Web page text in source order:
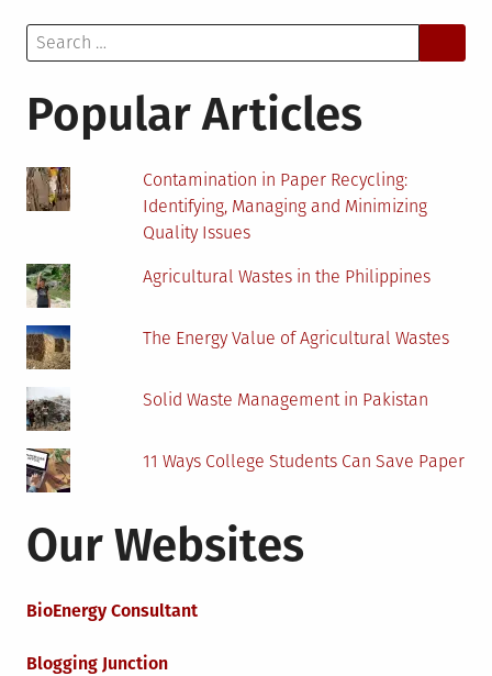
Search
for:
Popular Articles
Contamination in Paper Recycling:
Identifying, Managing and Minimizing
Quality Issues
Agricultural Wastes in the Philippines
The Energy Value of Agricultural Wastes
Solid Waste Management in Pakistan
11 Ways College Students Can Save Paper
Our Websites
BioEnergy Consultant
Blogging Junction